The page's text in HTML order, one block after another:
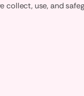
collect, use, and